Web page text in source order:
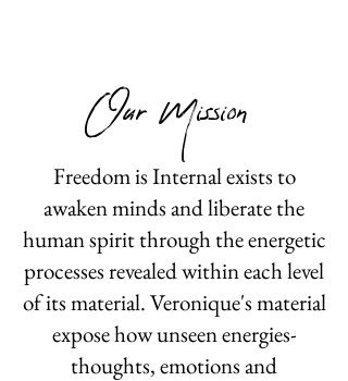
Our Mission
Freedom is Internal exists to
awaken minds and liberate the
human spirit through the energetic
processes revealed within each level
of its material. Veronique's material
expose how unseen energies-
thoughts, emotions and